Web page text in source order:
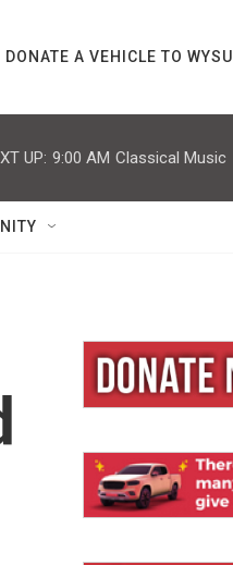
DONATE A VEHICLE TO WYSU
UP: 9:00 AM Classical Music